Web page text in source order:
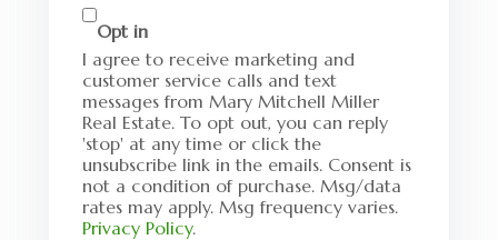
Opt in
I agree to receive marketing and
customer service calls and text
messages from Mary Mitchell Miller
Real Estate. To opt out, you can reply
'stop' at any time or click the
unsubscribe link in the emails. Consent is
not a condition of purchase. Msg/data
rates may apply. Msg frequency varies.
Privacy Policy.